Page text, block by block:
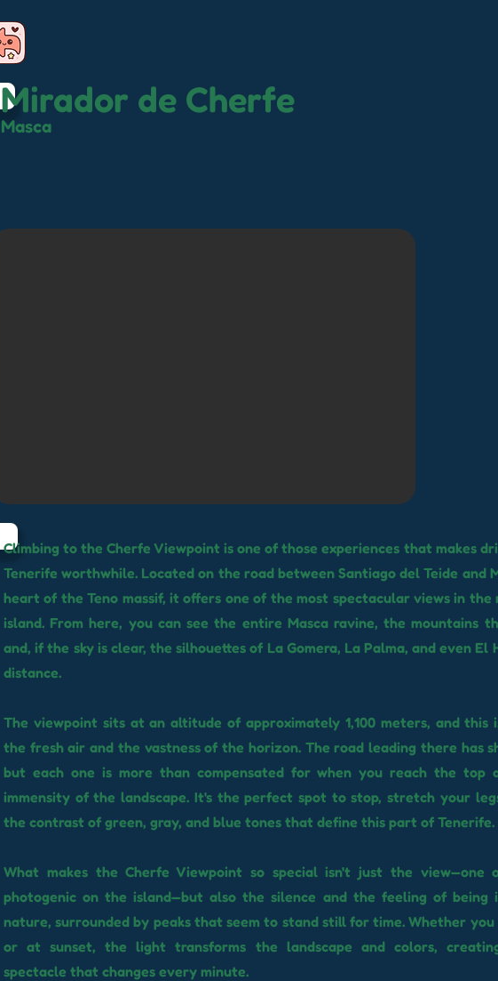
Mirador de Cherfe
Masca
Climbing to the Cherfe Viewpoint is one of those experiences that makes
Tenerife worthwhile. Located on the road between Santiago del Teide and
heart of the Teno massif, it offers one of the most spectacular views in
island. From here, you can see the entire Masca ravine, the mountains
and, if the sky is clear, the silhouettes of La Gomera, La Palma, and even El
distance.
The viewpoint sits at an altitude of approximately 1,100 meters, and this
the fresh air and the vastness of the horizon. The road leading there has
but each one is more than compensated for when you reach the top
immensity of the landscape. It's the perfect spot to stop, stretch your
the contrast of green, gray, and blue tones that define this part of Tenerife.
What makes the Cherfe Viewpoint so special isn't just the view—one
photogenic on the island—but also the silence and the feeling of being
nature, surrounded by peaks that seem to stand still for time. Whether
or at sunset, the light transforms the landscape and colors,
spectacle that changes every minute.